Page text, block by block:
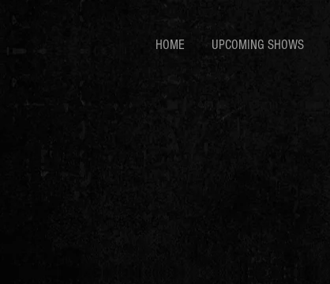
HOME UPCOMING SHOWS